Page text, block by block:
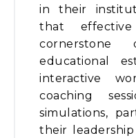
in their
that
cornerstone
educational
interactive
coaching
simulations,
their